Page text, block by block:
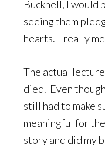
Bucknell, I
seeing them
hearts. I really
The actual
died. Even
still had to make
meaningful for
story and did my